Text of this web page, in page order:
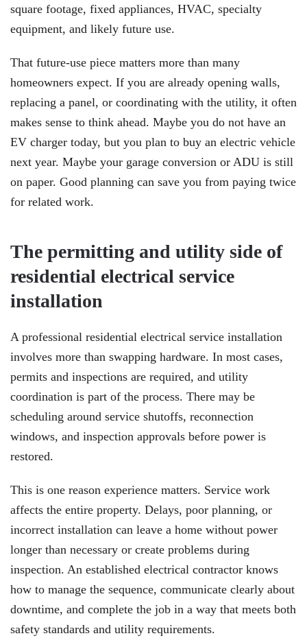
square footage, fixed appliances, HVAC, specialty
equipment, and likely future use.
That future-use piece matters more than many
homeowners expect. If you are already opening walls,
replacing a panel, or coordinating with the utility, it often
makes sense to think ahead. Maybe you do not have an
EV charger today, but you plan to buy an electric vehicle
next year. Maybe your garage conversion or ADU is still
on paper. Good planning can save you from paying twice
for related work.
The permitting and utility side of
residential electrical service
installation
A professional residential electrical service installation
involves more than swapping hardware. In most cases,
permits and inspections are required, and utility
coordination is part of the process. There may be
scheduling around service shutoffs, reconnection
windows, and inspection approvals before power is
restored.
This is one reason experience matters. Service work
affects the entire property. Delays, poor planning, or
incorrect installation can leave a home without power
longer than necessary or create problems during
inspection. An established electrical contractor knows
how to manage the sequence, communicate clearly about
downtime, and complete the job in a way that meets both
safety standards and utility requirements.